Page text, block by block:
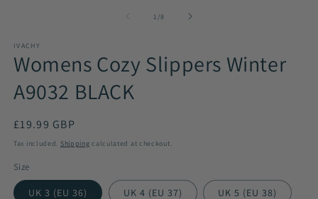
1 /of8
IVACHY
Womens Cozy Slippers Winter
A9032 BLACK
Regular
price
£19.99 GBP
Tax included. Shipping calculated at checkout.
Size
UK 3 (EU 36) UK 4 (EU 37) UK 5 (EU 38)